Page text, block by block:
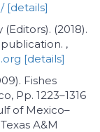
[details]
(Editors). (2018).
,
[details]
Fishes
Pp. 1223–1316
of Mexico–
A&M